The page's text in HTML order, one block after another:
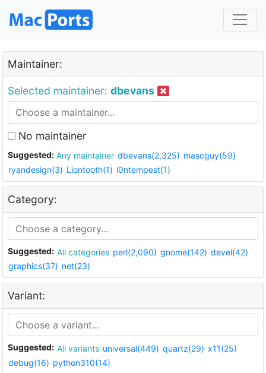
Maintainer:
Selected maintainer: dbevans
No maintainer
Suggested: Any maintainer dbevans(2,325) mascguy(59)
ryandesign(3) Liontooth(1) i0ntempest(1)
Category:
Suggested: All categories perl(2,090) gnome(142) devel(42)
graphics(37) net(23)
Variant:
Suggested: All variants universal(449) quartz(29) x11(25)
debug(16) python310(14)